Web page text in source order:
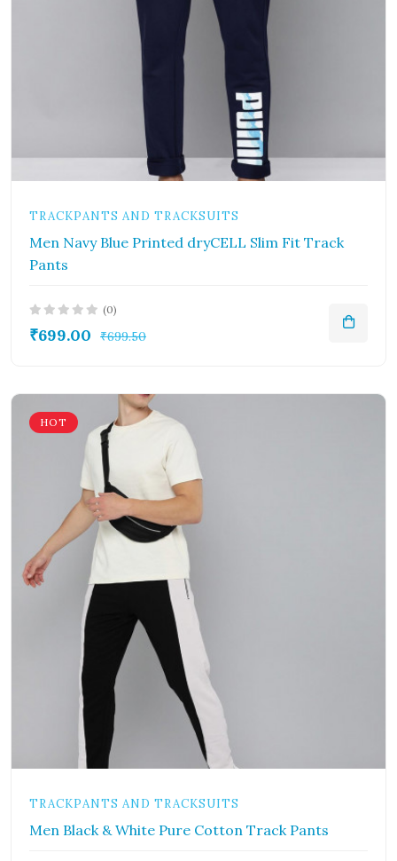
TRACKPANTS AND TRACKSUITS
Men Navy Blue Printed dryCELL Slim Fit Track
Pants
(0)
₹699.00 ₹699.50
HOT
TRACKPANTS AND TRACKSUITS
Men Black & White Pure Cotton Track Pants